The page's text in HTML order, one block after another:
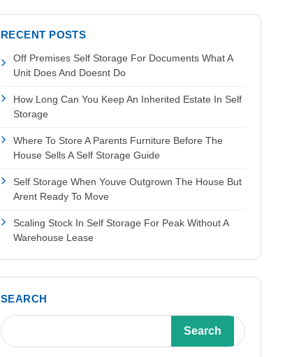
RECENT POSTS
Off Premises Self Storage For Documents What A
Unit Does And Doesnt Do
How Long Can You Keep An Inherited Estate In Self
Storage
Where To Store A Parents Furniture Before The
House Sells A Self Storage Guide
Self Storage When Youve Outgrown The House But
Arent Ready To Move
Scaling Stock In Self Storage For Peak Without A
Warehouse Lease
SEARCH
Search